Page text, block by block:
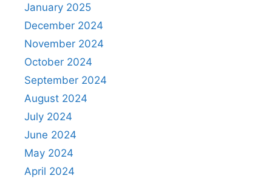
January 2025
December 2024
November 2024
October 2024
September 2024
August 2024
July 2024
June 2024
May 2024
April 2024